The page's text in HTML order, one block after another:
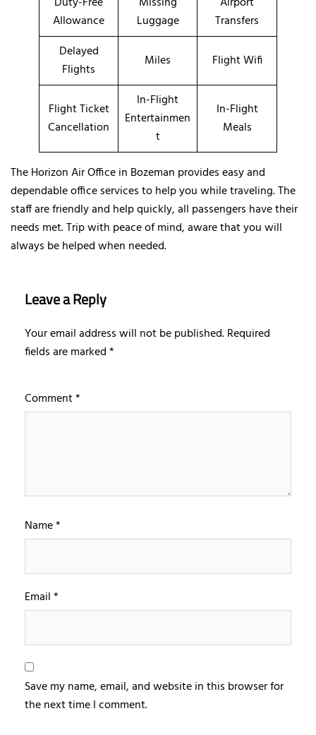
Allowance
Luggage
Transfers
Delayed
Flights
Miles Flight Wifi
Flight Ticket
Cancellation
In-Flight
Entertainmen
t
In-Flight
Meals
The Horizon Air Office in Bozeman provides easy and
dependable office services to help you while traveling. The
staff are friendly and help quickly, all passengers have their
needs met. Trip with peace of mind, aware that you will
always be helped when needed.
Leave a Reply
Your email address will not be published.Required
fields are marked*
Comment*
Name*
Email*
Save my name, email, and website in this browser for
the next time I comment.